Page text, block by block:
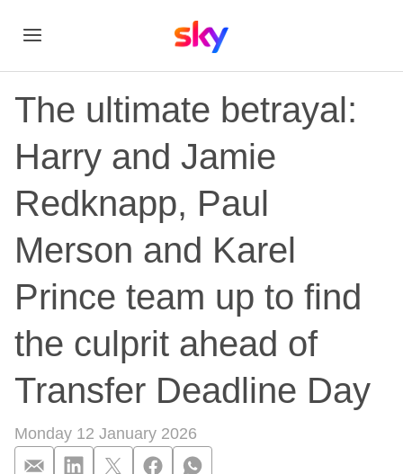
The ultimate betrayal:
Harry and Jamie
Redknapp, Paul
Merson and Karel
Prince team up to find
the culprit ahead of
Transfer Deadline Day
Monday 12 January 2026